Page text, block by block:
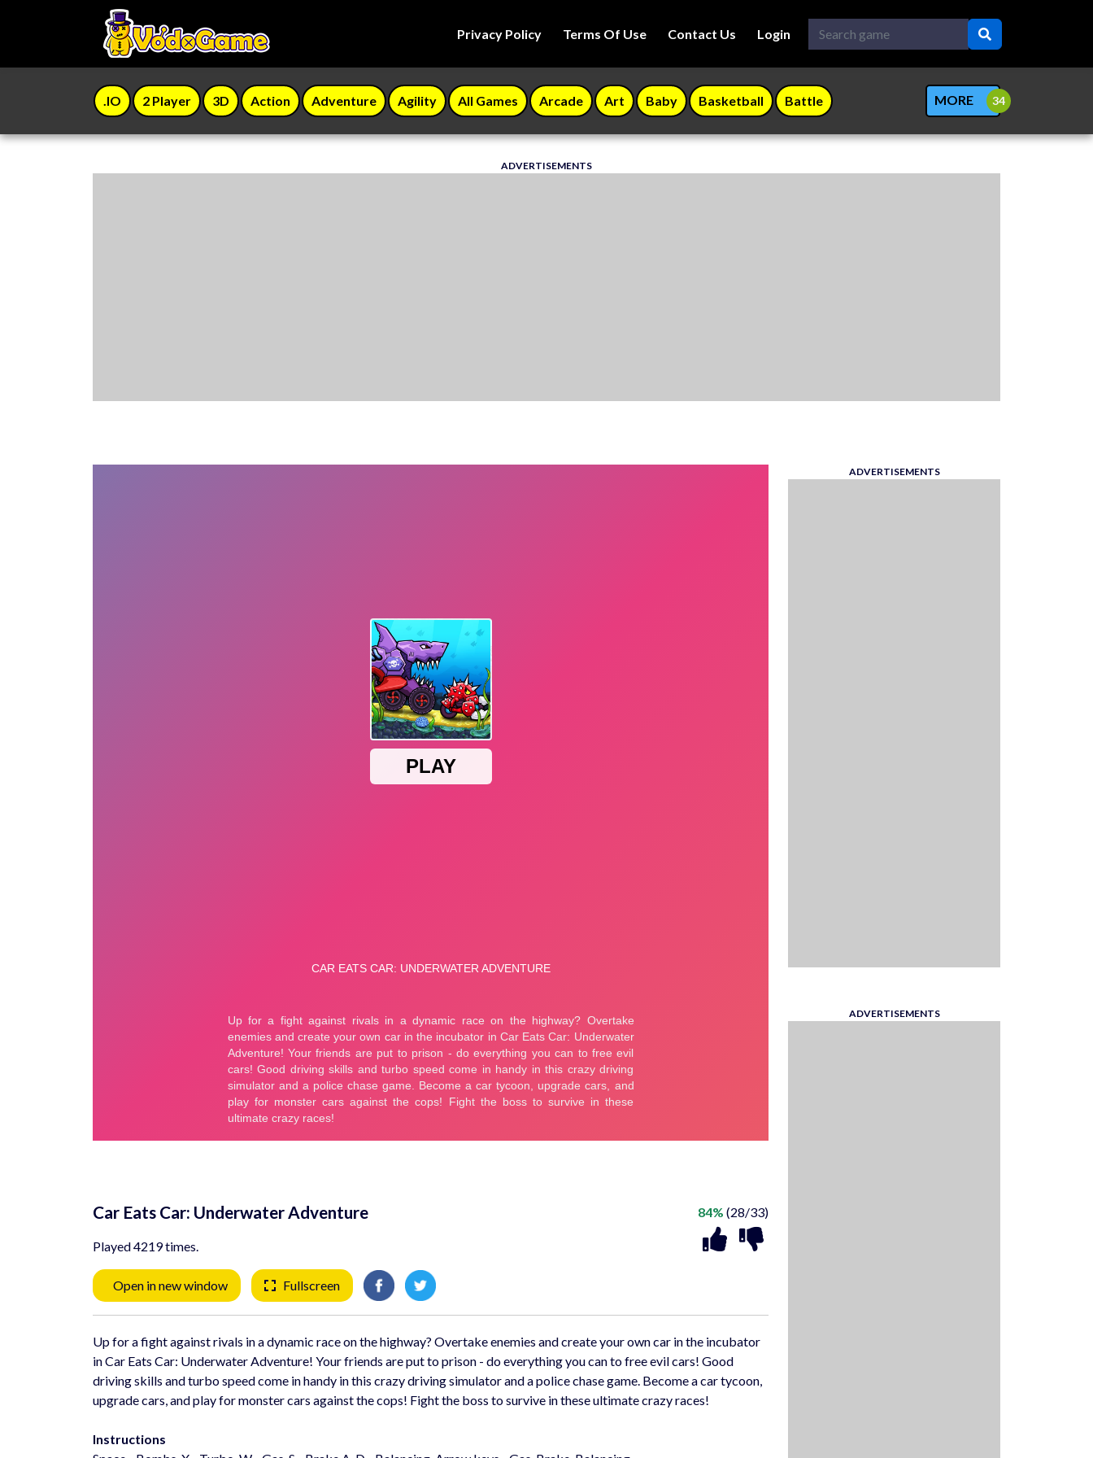
Privacy Policy Terms Of Use Contact Us Login
.IO 2 Player 3D Action Adventure Agility All Games Arcade Art Baby Basketball Battle MORE
ADVERTISEMENTS
Car Eats Car: Underwater Adventure
Played 4219 times.
84% (28/33)
Open in new window Fullscreen
Up for a fight against rivals in a dynamic race on the highway? Overtake enemies and create your own car in the incubator
in Car Eats Car: Underwater Adventure! Your friends are put to prison - do everything you can to free evil cars! Good
driving skills and turbo speed come in handy in this crazy driving simulator and a police chase game. Become a car tycoon,
upgrade cars, and play for monster cars against the cops! Fight the boss to survive in these ultimate crazy races!
Instructions
ADVERTISEMENTS
ADVERTISEMENTS